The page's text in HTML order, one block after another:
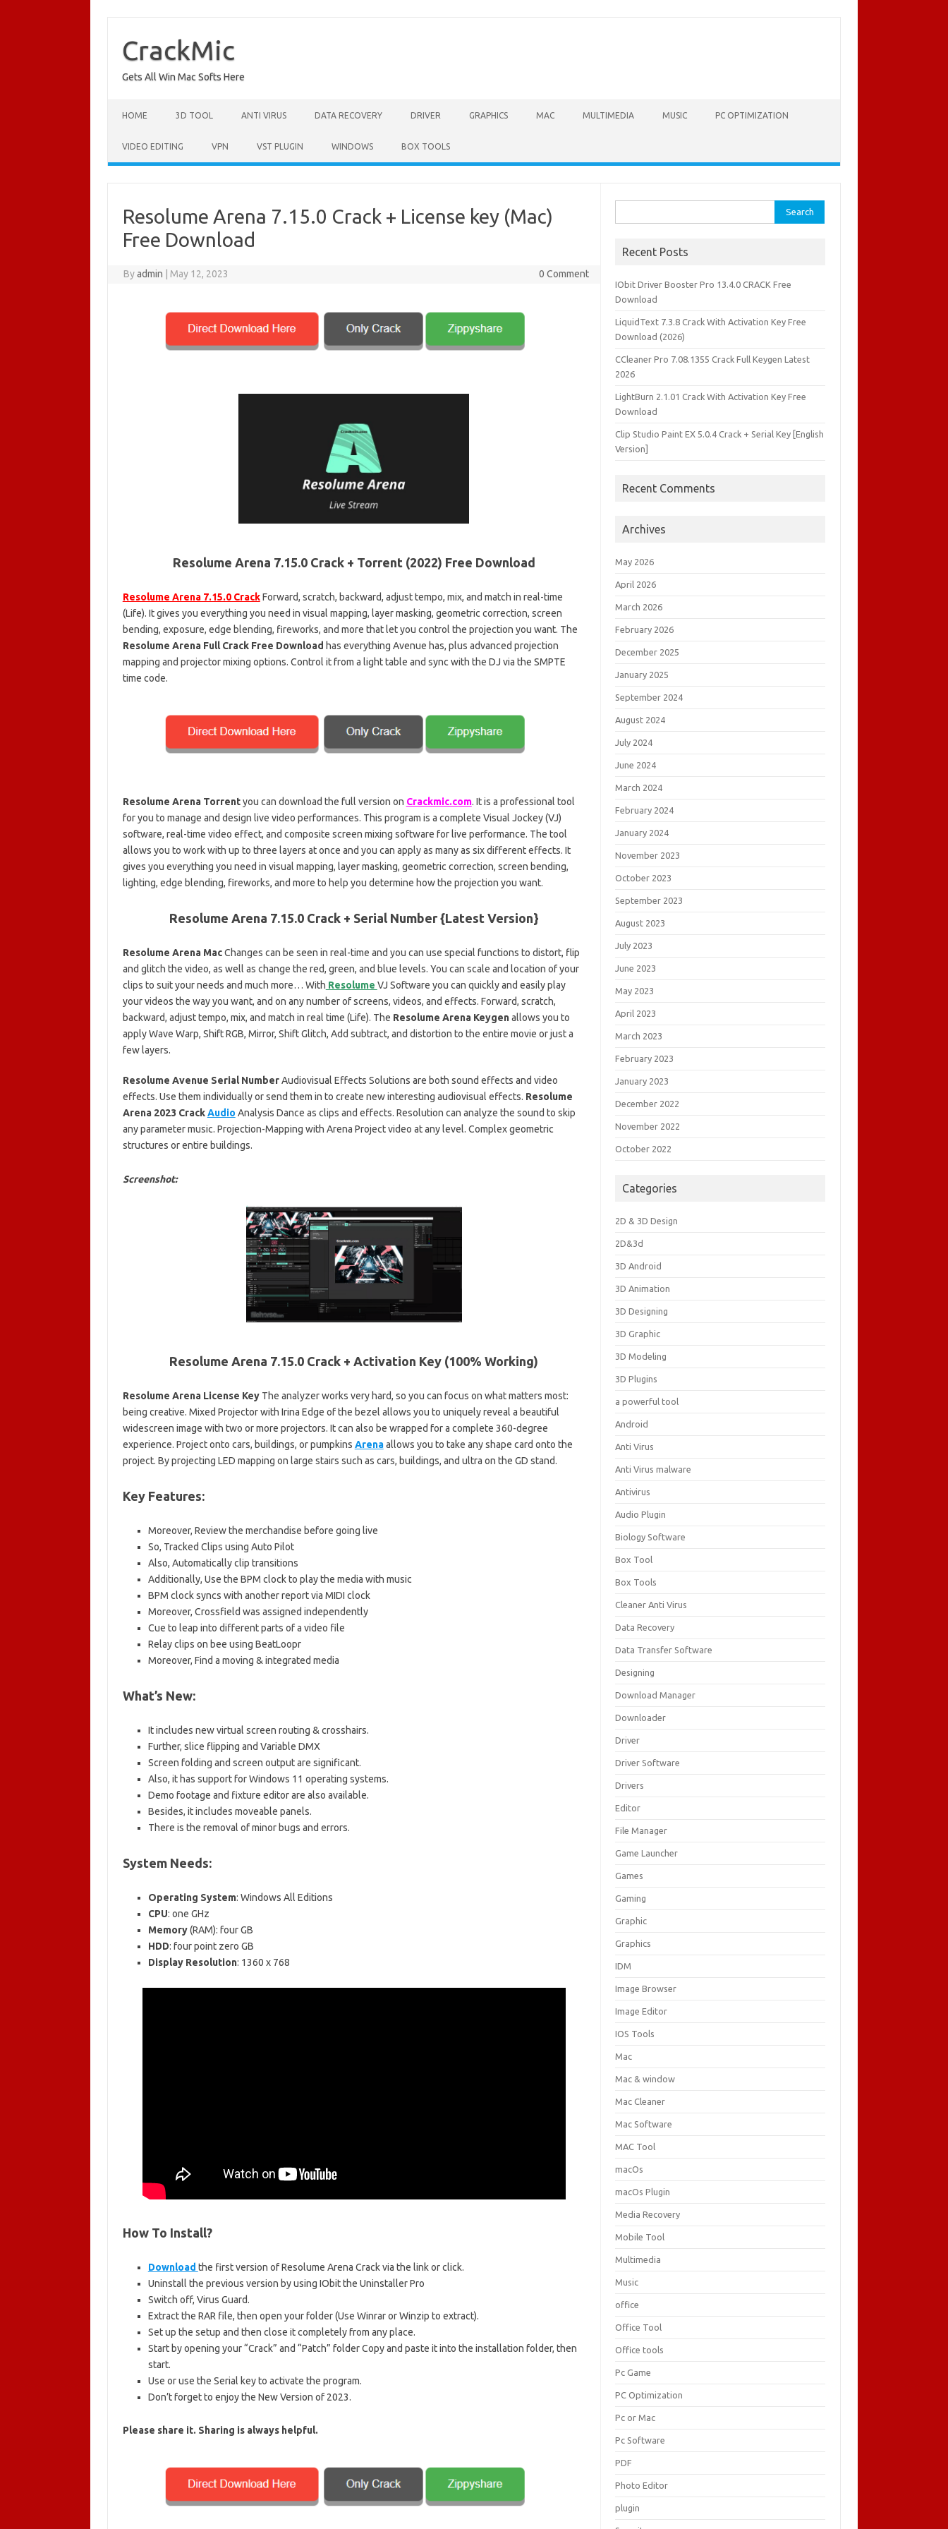
content
CrackMic
Gets All Win Mac Softs Here
HOME 3D TOOL ANTI VIRUS DATA RECOVERY DRIVER GRAPHICS MAC MULTIMEDIA MUSIC PC OPTIMIZATION
VIDEO EDITING VPN VST PLUGIN WINDOWS BOX TOOLS
Resolume Arena 7.15.0 Crack + License key (Mac)
Free Download
Byadmin May 12, 2023 0 Comment
Resolume Arena 7.15.0 Crack + Torrent (2022) Free Download
Resolume Arena 7.15.0 CrackForward, scratch, backward, adjust tempo, mix, and match in real-time
(Life). It gives you everything you need in visual mapping, layer masking, geometric correction, screen
bending, exposure, edge blending, fireworks, and more that let you control the projection you want. The
Resolume Arena Full Crack Free Download has everything Avenue has, plus advanced projection
mapping and projector mixing options. Control it from a light table and sync with the DJ via the SMPTE
time code.
Resolume Arena Torrentyou can download the full version on Crackmic.com. It is a professional tool
for you to manage and design live video performances. This program is a complete Visual Jockey (VJ)
software, real-time video effect, and composite screen mixing software for live performance. The tool
allows you to work with up to three layers at once and you can apply as many as six different effects. It
gives you everything you need in visual mapping, layer masking, geometric correction, screen bending,
lighting, edge blending, fireworks, and more to help you determine how the projection you want.
Resolume Arena 7.15.0 Crack + Serial Number {Latest Version}
Resolume Arena MacChanges can be seen in real-time and you can use special functions to distort, flip
and glitch the video, as well as change the red, green, and blue levels. You can scale and location of your
clips to suit your needs and much more… With Resolume VJ Software you can quickly and easily play
your videos the way you want, and on any number of screens, videos, and effects. Forward, scratch,
backward, adjust tempo, mix, and match in real time (Life). The Resolume Arena Keygenallows you to
apply Wave Warp, Shift RGB, Mirror, Shift Glitch, Add subtract, and distortion to the entire movie or just a
few layers.
Resolume Avenue Serial NumberAudiovisual Effects Solutions are both sound effects and video
effects. Use them individually or send them in to create new interesting audiovisual effects. Resolume
Arena 2023 Crack Audio Analysis Dance as clips and effects. Resolution can analyze the sound to skip
any parameter music. Projection-Mapping with Arena Project video at any level. Complex geometric
structures or entire buildings.
Screenshot:
Resolume Arena 7.15.0 Crack + Activation Key (100% Working)
Resolume Arena License KeyThe analyzer works very hard, so you can focus on what matters most:
being creative. Mixed Projector with Irina Edge of the bezel allows you to uniquely reveal a beautiful
widescreen image with two or more projectors. It can also be wrapped for a complete 360-degree
experience. Project onto cars, buildings, or pumpkins Arenaallows you to take any shape card onto the
project. By projecting LED mapping on large stairs such as cars, buildings, and ultra on the GD stand.
Key Features:
Moreover, Review the merchandise before going live
So, Tracked Clips using Auto Pilot
Also, Automatically clip transitions
Additionally, Use the BPM clock to play the media with music
BPM clock syncs with another report via MIDI clock
Moreover, Crossfield was assigned independently
Cue to leap into different parts of a video file
Relay clips on bee using BeatLoopr
Moreover, Find a moving & integrated media
What’s New:
It includes new virtual screen routing & crosshairs.
Further, slice flipping and Variable DMX
Screen folding and screen output are significant.
Also, it has support for Windows 11 operating systems.
Demo footage and fixture editor are also available.
Besides, it includes moveable panels.
There is the removal of minor bugs and errors.
System Needs:
Operating System: Windows All Editions
CPU: one GHz
Memory(RAM): four GB
HDD: four point zero GB
Display Resolution: 1360 x 768
How To Install?
Download the first version of Resolume Arena Crack via the link or click.
Uninstall the previous version by using IObit the Uninstaller Pro
Switch off, Virus Guard.
Extract the RAR file, then open your folder (Use Winrar or Winzip to extract).
Set up the setup and then close it completely from any place.
Start by opening your “Crack” and “Patch” folder Copy and paste it into the installation folder, then
start.
Use or use the Serial key to activate the program.
Don’t forget to enjoy the New Version of 2023.
Please share it. Sharing is always helpful.
for:
Recent Posts
IObit Driver Booster Pro 13.4.0 CRACK Free
Download
LiquidText 7.3.8 Crack With Activation Key Free
Download (2026)
CCleaner Pro 7.08.1355 Crack Full Keygen Latest
2026
LightBurn 2.1.01 Crack With Activation Key Free
Download
Clip Studio Paint EX 5.0.4 Crack + Serial Key [English
Version]
Recent Comments
Archives
May 2026
April 2026
March 2026
February 2026
December 2025
January 2025
September 2024
August 2024
July 2024
June 2024
March 2024
February 2024
January 2024
November 2023
October 2023
September 2023
August 2023
July 2023
June 2023
May 2023
April 2023
March 2023
February 2023
January 2023
December 2022
November 2022
October 2022
Categories
2D & 3D Design
2D&3d
3D Android
3D Animation
3D Designing
3D Graphic
3D Modeling
3D Plugins
a powerful tool
Android
Anti Virus
Anti Virus malware
Antivirus
Audio Plugin
Biology Software
Box Tool
Box Tools
Cleaner Anti Virus
Data Recovery
Data Transfer Software
Designing
Download Manager
Downloader
Driver
Driver Software
Drivers
Editor
File Manager
Game Launcher
Games
Gaming
Graphic
Graphics
IDM
Image Browser
Image Editor
IOS Tools
Mac
Mac & window
Mac Cleaner
Mac Software
MAC Tool
macOs
macOs Plugin
Media Recovery
Mobile Tool
Multimedia
Music
office
Office Tool
Office tools
Pc Game
PC Optimization
Pc or Mac
Pc Software
PDF
Photo Editor
plugin